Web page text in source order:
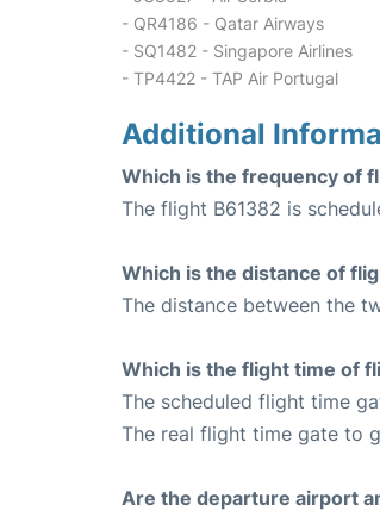
- QR4186 - Qatar Airways
- SQ1482 - Singapore Airlines
- TP4422 - TAP Air Portugal
Additional
Which is the frequency of
The flight B61382 is
Which is the distance of
The distance between the
Which is the flight time of
The scheduled flight time
The real flight time gate to
Are the departure airport